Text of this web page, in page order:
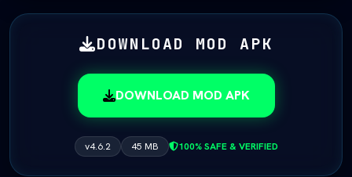
DOWNLOAD MOD APK
DOWNLOAD MOD APK
v4.6.2 45 MB 100% SAFE & VERIFIED